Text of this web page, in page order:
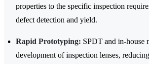
properties to the specific inspection
defect detection and yield.
Rapid Prototyping: SPDT and in-house
development of inspection lenses,